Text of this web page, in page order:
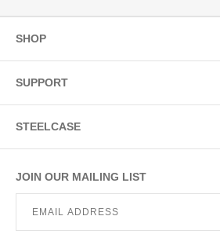
JOIN OUR MAILING LIST
SHOP
SUPPORT
STEELCASE